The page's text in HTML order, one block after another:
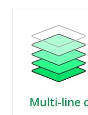
Multi-line